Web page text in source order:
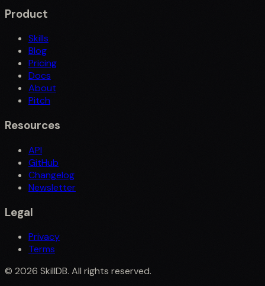
Product
Skills
Blog
Pricing
Docs
About
Pitch
Resources
API
GitHub
Changelog
Newsletter
Legal
Privacy
Terms
© 2026 SkillDB. All rights reserved.